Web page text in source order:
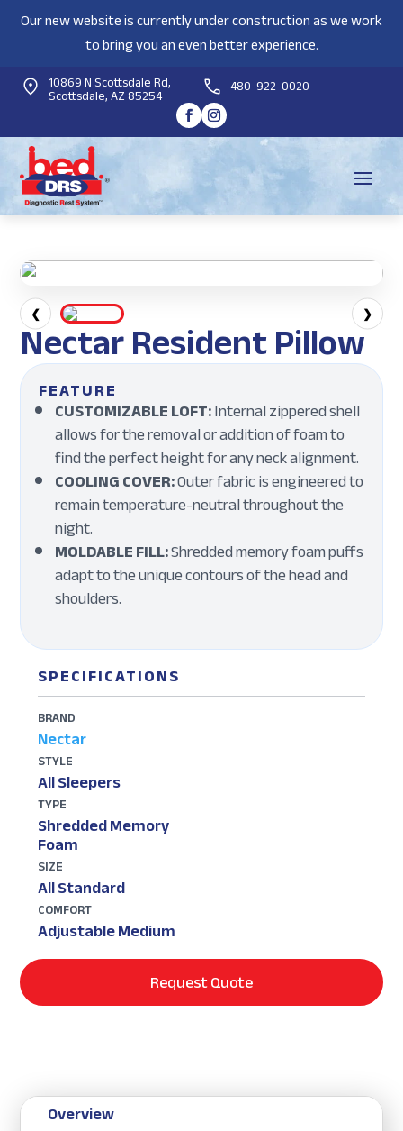
Our new website is currently under construction as we work
to bring you an even better experience.
10869 N Scottsdale Rd,
Scottsdale, AZ 85254 480-922-0020
❮ ❯
Nectar Resident Pillow
FEATURE
CUSTOMIZABLE LOFT:Internal zippered shell
allows for the removal or addition of foam to
find the perfect height for any neck alignment.
COOLING COVER:Outer fabric is engineered to
remain temperature-neutral throughout the
night.
MOLDABLE FILL:Shredded memory foam puffs
adapt to the unique contours of the head and
shoulders.
SPECIFICATIONS
BRAND
Nectar
STYLE
All Sleepers
TYPE
Shredded Memory
Foam
SIZE
All Standard
COMFORT
Adjustable Medium
Request Quote
Overview